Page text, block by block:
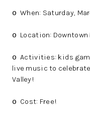
o When: Saturday,
o Location:
o Activities: kids
live music to
Valley!
o Cost: Free!